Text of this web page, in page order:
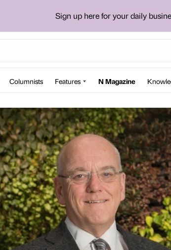
Sign up here for your daily
Columnists Features N Magazine